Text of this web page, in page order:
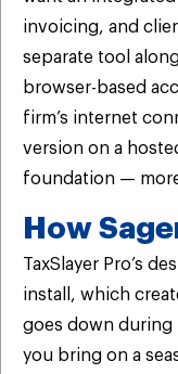
invoicing, and
separate tool
browser-based
firm’s internet
version on a
foundation —
How
TaxSlayer Pro’s
install, which
goes down during
you bring on a